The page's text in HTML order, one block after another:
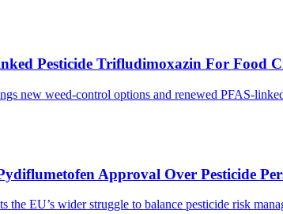
Pesticide Trifludimoxazin For Food
new weed-control options and renewed PFAS-
Approval Over Pesticide
the EU’s wider struggle to balance pesticide risk